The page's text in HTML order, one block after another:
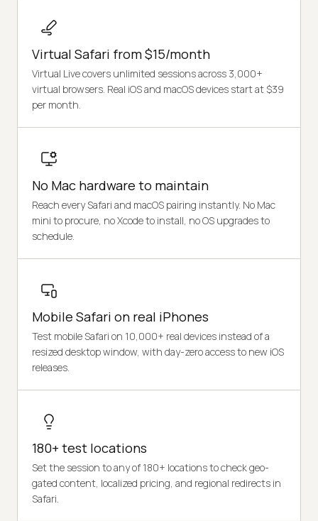
Virtual Safari from $15/month
Virtual Live covers unlimited sessions across 3,000+
virtual browsers. Real iOS and macOS devices start at $39
per month.
No Mac hardware to maintain
Reach every Safari and macOS pairing instantly. No Mac
mini to procure, no Xcode to install, no OS upgrades to
schedule.
Mobile Safari on real iPhones
Test mobile Safari on 10,000+ real devices instead of a
resized desktop window, with day-zero access to new iOS
releases.
180+ test locations
Set the session to any of 180+ locations to check geo-
gated content, localized pricing, and regional redirects in
Safari.